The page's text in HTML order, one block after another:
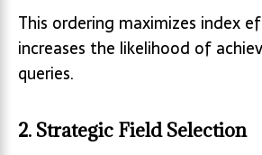
This ordering maximizes index
increases the likelihood of
queries.
2. Strategic Field Selection